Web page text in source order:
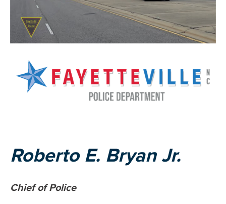
Roberto E. Bryan Jr.
Chief of Police